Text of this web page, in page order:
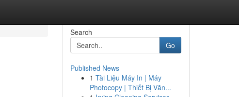
Search
Go
Published News
1 Tài Liệu Máy In | Máy
Photocopy | Thiết Bị Văn...